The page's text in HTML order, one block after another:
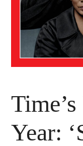
Year: